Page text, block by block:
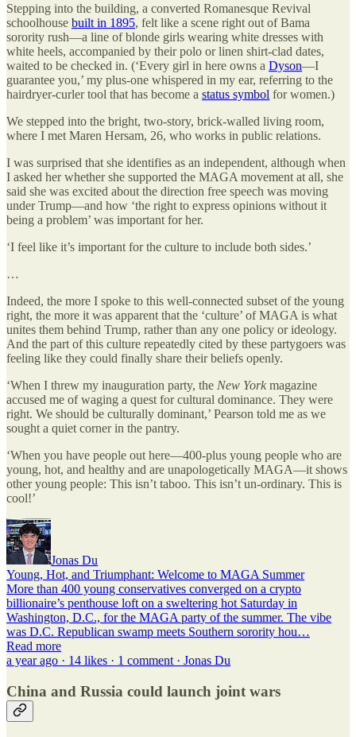
Stepping into the building, a converted Romanesque Revival
schoolhouse built in 1895, felt like a scene right out of Bama
sorority rush—a line of blonde girls wearing white dresses with
white heels, accompanied by their polo or linen shirt-clad dates,
waited to be checked in. (‘Every girl in here owns a Dyson—I
guarantee you,’ my plus-one whispered in my ear, referring to the
hairdryer-curler tool that has become a status symbol for women.)
We stepped into the bright, two-story, brick-walled living room,
where I met Maren Hersam, 26, who works in public relations.
I was surprised that she identifies as an independent, although when
I asked her whether she supported the MAGA movement at all, she
said she was excited about the direction free speech was moving
under Trump—and how ‘the right to express opinions without it
being a problem’ was important for her.
‘I feel like it’s important for the culture to include both sides.’
…
Indeed, the more I spoke to this well-connected subset of the young
right, the more it was apparent that the ‘culture’ of MAGA is what
unites them behind Trump, rather than any one policy or ideology.
And the part of this culture repeatedly cited by these partygoers was
feeling like they could finally share their beliefs openly.
‘When I threw my inauguration party, the New York magazine
accused me of waging a quest for cultural dominance. They were
right. We should be culturally dominant,’ Pearson told me as we
sought a quiet corner in the pantry.
‘When you have people out here—400-plus young people who are
young, hot, and healthy and are unapologetically MAGA—it shows
other young people: This isn’t taboo. This isn’t un-ordinary. This is
cool!’
Jonas Du
Young, Hot, and Triumphant: Welcome to MAGA Summer
More than 400 young conservatives converged on a crypto
billionaire’s penthouse loft on a sweltering hot Saturday in
Washington, D.C., for the MAGA party of the summer. The vibe
was D.C. Republican swamp meets Southern sorority hou…
Read more
a year ago · 14 likes · 1 comment · Jonas Du
China and Russia could launch joint wars